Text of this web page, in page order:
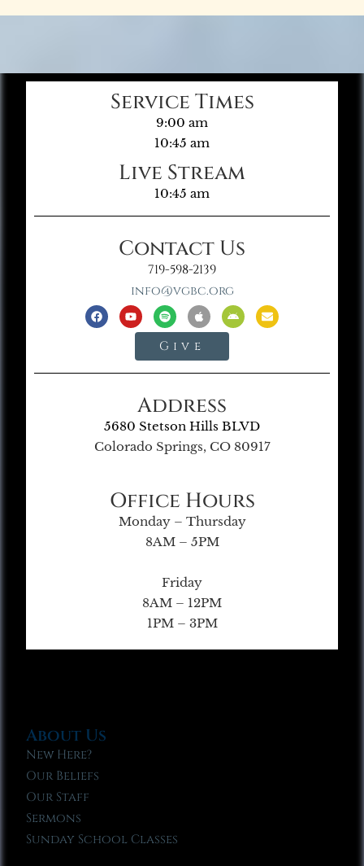
Service Times
9:00 am
10:45 am
Live Stream
10:45 am
Contact Us
719-598-2139
info@vgbc.org
Give
Address
5680 Stetson Hills BLVD
Colorado Springs, CO 80917
Office Hours
Monday – Thursday
8AM – 5PM
Friday
8AM – 12PM
1PM – 3PM
About Us
New Here?
Our Beliefs
Our Staff
Sermons
Sunday School Classes